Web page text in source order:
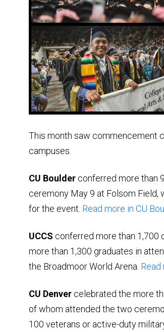
This month saw commencement
campuses.
CU Boulder conferred more than
ceremony May 9 at Folsom Field,
for the event. Read more in CU
UCCS conferred more than 1,700
more than 1,300 graduates in
the Broadmoor World Arena. Read
CU Denver celebrated the more
of whom attended the two
100 veterans or active-duty